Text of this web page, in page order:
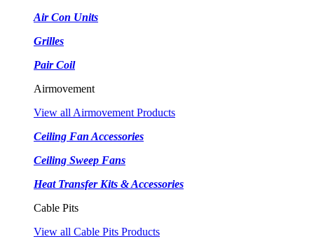
Air Con Units
Grilles
Pair Coil
Airmovement
View all Airmovement Products
Ceiling Fan Accessories
Ceiling Sweep Fans
Heat Transfer Kits & Accessories
Cable Pits
View all Cable Pits Products